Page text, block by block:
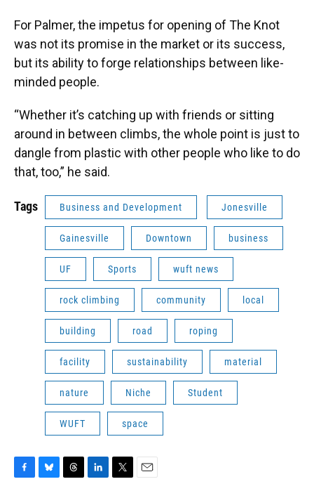
For Palmer, the impetus for opening of The Knot
was not its promise in the market or its success,
but its ability to forge relationships between like-
minded people.
“Whether it’s catching up with friends or sitting
around in between climbs, the whole point is just to
dangle from plastic with other people who like to do
that, too,” he said.
Tags Business and Development Jonesville
Gainesville Downtown business
UF Sports wuft news
rock climbing community local
building road roping
facility sustainability material
nature Niche Student
WUFT space
F
B
T
L
T
E